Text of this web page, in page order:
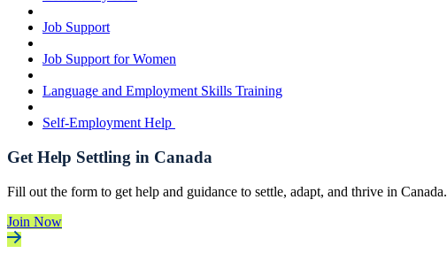
Job Support
Job Support for Women
Language and Employment Skills Training
Self-Employment Help
Get Help Settling in Canada
Fill out the form to get help and guidance to settle, adapt, and thrive in Canada.
Join Now